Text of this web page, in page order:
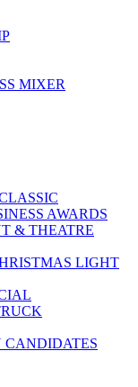
MIXER
AWARDS
& THEATRE
LIGHT
CANDIDATES